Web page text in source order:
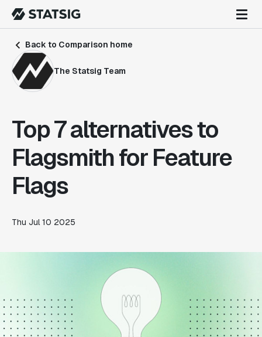
Back to Comparison home
The Statsig Team
Top 7 alternatives to
Flagsmith for Feature
Flags
Thu Jul 10 2025